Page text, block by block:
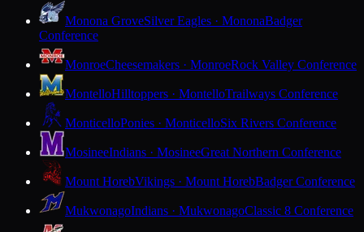
Monona GroveSilver Eagles · MononaBadger
Conference
MonroeCheesemakers · MonroeRock Valley Conference
MontelloHilltoppers · MontelloTrailways Conference
MonticelloPonies · MonticelloSix Rivers Conference
MosineeIndians · MosineeGreat Northern Conference
Mount HorebVikings · Mount HorebBadger Conference
MukwonagoIndians · MukwonagoClassic 8 Conference